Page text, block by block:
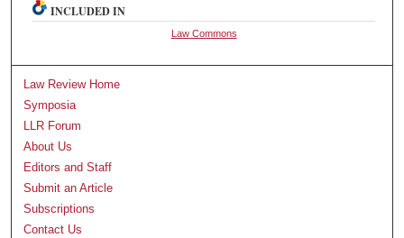
INCLUDED IN
Law Commons
Law Review Home
Symposia
LLR Forum
About Us
Editors and Staff
Submit an Article
Subscriptions
Contact Us